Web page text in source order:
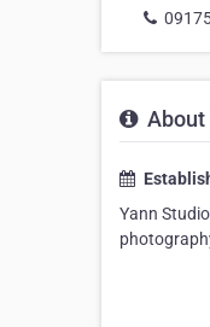
About
Yann